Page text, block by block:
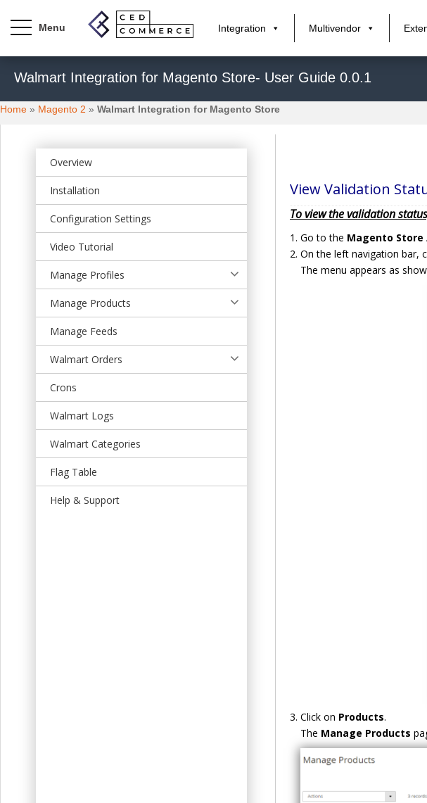
p
t
Integration Multivendor
Walmart Integration for Magento Store- User Guide 0.0.1
Home » Magento 2 » Walmart Integration for Magento Store
Overview
Installation
Configuration Settings
Video Tutorial
Manage Profiles
Manage Products
Manage Feeds
Walmart Orders
Crons
Walmart Logs
Walmart Categories
Flag Table
Help & Support
View Validation
To view the validation
Go to the Magento Store
On the left navigation bar,
The menu appears as
Click on Products.
The Manage Products